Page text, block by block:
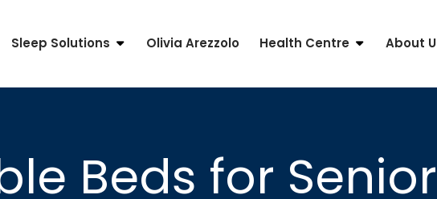
Sleep Solutions Olivia Arezzolo Health Centre About
Beds for